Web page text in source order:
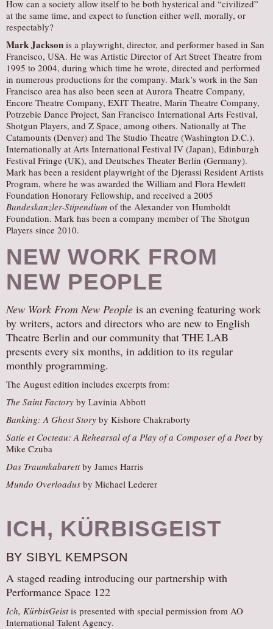
How can a society allow itself to be both hysterical and “civilized”
at the same time, and expect to function either well, morally, or
respectably?
Mark Jackson is a playwright, director, and performer based in San
Francisco, USA. He was Artistic Director of Art Street Theatre from
1995 to 2004, during which time he wrote, directed and performed
in numerous productions for the company. Mark’s work in the San
Francisco area has also been seen at Aurora Theatre Company,
Encore Theatre Company, EXIT Theatre, Marin Theatre Company,
Potrzebie Dance Project, San Francisco International Arts Festival,
Shotgun Players, and Z Space, among others. Nationally at The
Catamounts (Denver) and The Studio Theatre (Washington D.C.).
Internationally at Arts International Festival IV (Japan), Edinburgh
Festival Fringe (UK), and Deutsches Theater Berlin (Germany).
Mark has been a resident playwright of the Djerassi Resident Artists
Program, where he was awarded the William and Flora Hewlett
Foundation Honorary Fellowship, and received a 2005
Bundeskanzler-Stipendium of the Alexander von Humboldt
Foundation. Mark has been a company member of The Shotgun
Players since 2010.
NEW WORK FROM
NEW PEOPLE
New Work From New People is an evening featuring work
by writers, actors and directors who are new to English
Theatre Berlin and our community that THE LAB
presents every six months, in addition to its regular
monthly programming.
The August edition includes excerpts from:
The Saint Factory by Lavinia Abbott
Banking: A Ghost Story by Kishore Chakraborty
Satie et Cocteau: A Rehearsal of a Play of a Composer of a Poetby
Mike Czuba
Das Traumkabarettby James Harris
Mundo Overloadus by Michael Lederer
ICH, KÜRBISGEIST
BY SIBYL KEMPSON
A staged reading introducing our partnership with
Performance Space 122
Ich, KürbisGeistis presented with special permission from AO
International Talent Agency.